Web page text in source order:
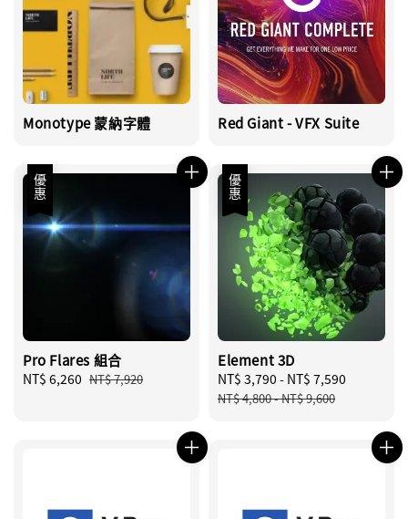
Monotype 蒙納字體 Red Giant - VFX Suite
優惠
Pro Flares 組合
Sale
NT$ 6,260 Regular
NT$ 7,920
優惠
Element 3D
Sale
price
NT$ 3,790 - NT$ 7,590
NT$ 4,800-NT$ 9,600